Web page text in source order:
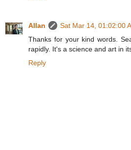
Allan
Sat Mar 14, 01:02:00
Thanks for your kind words.
rapidly. It's a science and art in
Reply